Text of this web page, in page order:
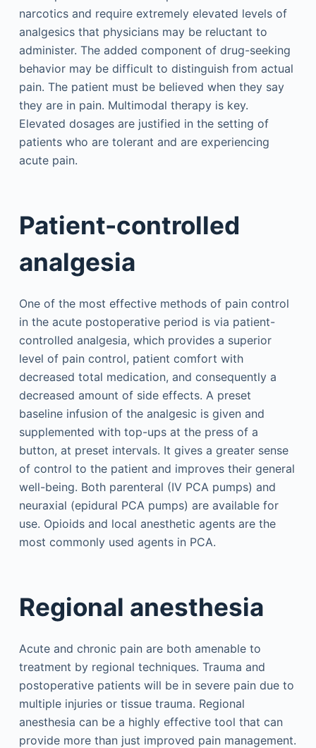
narcotics and require extremely elevated levels of
analgesics that physicians may be reluctant to
administer. The added component of drug-seeking
behavior may be difficult to distinguish from actual
pain. The patient must be believed when they say
they are in pain. Multimodal therapy is key.
Elevated dosages are justified in the setting of
patients who are tolerant and are experiencing
acute pain.
Patient-controlled
analgesia
One of the most effective methods of pain control
in the acute postoperative period is via patient-
controlled analgesia, which provides a superior
level of pain control, patient comfort with
decreased total medication, and consequently a
decreased amount of side effects. A preset
baseline infusion of the analgesic is given and
supplemented with top-ups at the press of a
button, at preset intervals. It gives a greater sense
of control to the patient and improves their general
well-being. Both parenteral (IV PCA pumps) and
neuraxial (epidural PCA pumps) are available for
use. Opioids and local anesthetic agents are the
most commonly used agents in PCA.
Regional anesthesia
Acute and chronic pain are both amenable to
treatment by regional techniques. Trauma and
postoperative patients will be in severe pain due to
multiple injuries or tissue trauma. Regional
anesthesia can be a highly effective tool that can
provide more than just improved pain management.